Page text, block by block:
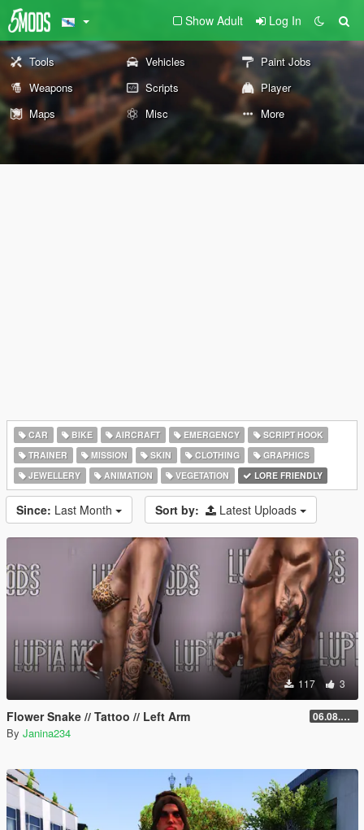
Show Adult Log In
Tools Vehicles
Paint Jobs
Weapons
Scripts
Player
Maps
Misc More
CAR BIKE AIRCRAFT EMERGENCY
SCRIPT HOOK
TRAINER
MISSION SKIN CLOTHING
GRAPHICS
JEWELLERY
ANIMATION VEGETATION LORE FRIENDLY
Since: Last Month Sort by: Latest Uploads
117 3
Flower Snake // Tattoo // Left Arm 06.08.2026
By Janina234